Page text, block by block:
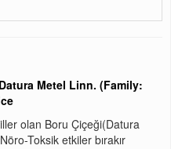
Metel Linn. (Family:
olan Boru Çiçeği(Datura
Toksik etkiler bırakır